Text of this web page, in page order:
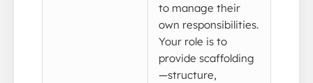
to manage their
own responsibilities.
Your role is to
provide scaffolding
—structure,